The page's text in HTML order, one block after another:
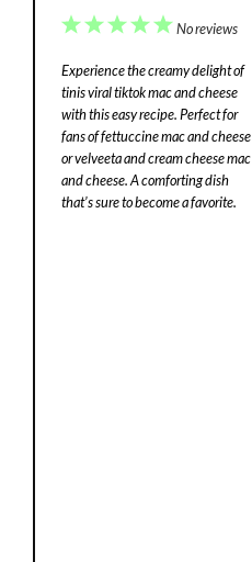
5
4
3
2
1
No reviews
Experience the creamy delight of
tinis viral tiktok mac and cheese
with this easy recipe. Perfect for
fans of fettuccine mac and cheese
or velveeta and cream cheese mac
and cheese. A comforting dish
that’s sure to become a favorite.